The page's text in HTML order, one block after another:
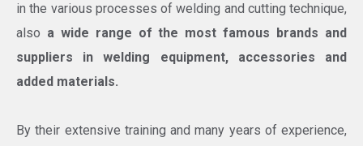
in the various processes of welding and cutting technique,
also a wide range of the most famous brands and
suppliers in welding equipment, accessories and
added materials.
By their extensive training and many years of experience,